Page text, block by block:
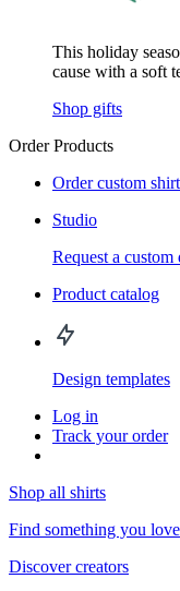
This holiday
cause with a soft
Shop gifts
Order Products
Order custom
Studio
Request a custom
Product catalog
Design templates
Log in
Track your order
Shop all shirts
Find something you love
Discover creators